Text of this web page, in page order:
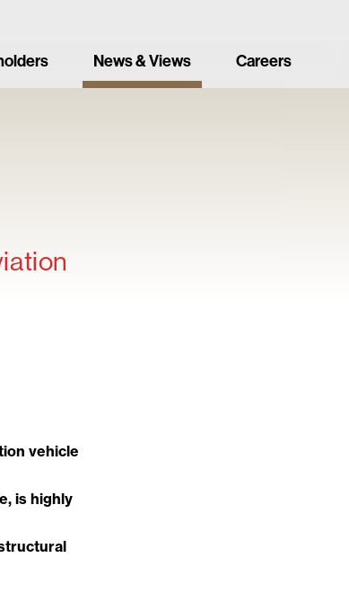
News & Views Careers
vehicle
is highly